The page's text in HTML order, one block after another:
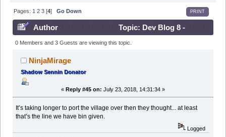
PRINT
Pages: 1 2 3 [4]Go Down
Author
Topic: Dev Blog 8 -
March 7th 2017 (Read 916526 times)
0 Members and 3 Guests are viewing this topic.
NinjaMirage
Shadow Sennin Donator
« Reply #45 on: July 23, 2018, 14:31:34 »
It’s taking longer to port the village over then they thought... at least
that’s the line we have bin given.
Logged